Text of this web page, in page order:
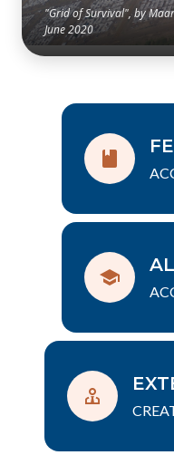
"Grid of Survival", by
June 2020